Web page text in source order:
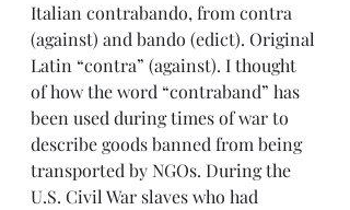
Italian contrabando, from contra
(against) and bando (edict). Original
Latin “contra” (against). I thought
of how the word “contraband” has
been used during times of war to
describe goods banned from being
transported by NGOs. During the
U.S. Civil War slaves who had